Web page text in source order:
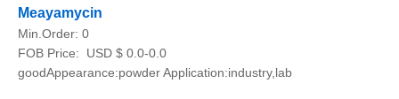
Meayamycin
Min.Order: 0
FOB Price:
USD $ 0.0-0.0
goodAppearance:powder Application:industry,lab